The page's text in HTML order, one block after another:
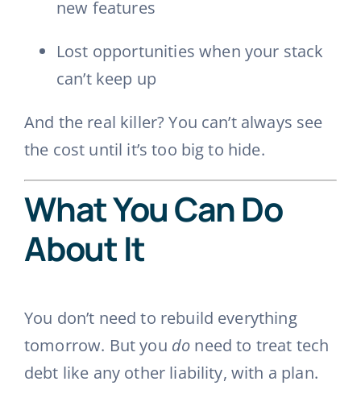
new features
Lost opportunities when your stack
can’t keep up
And the real killer? You can’t always see
the cost until it’s too big to hide.
What You Can Do
About It
You don’t need to rebuild everything
tomorrow. But you do need to treat tech
debt like any other liability, with a plan.